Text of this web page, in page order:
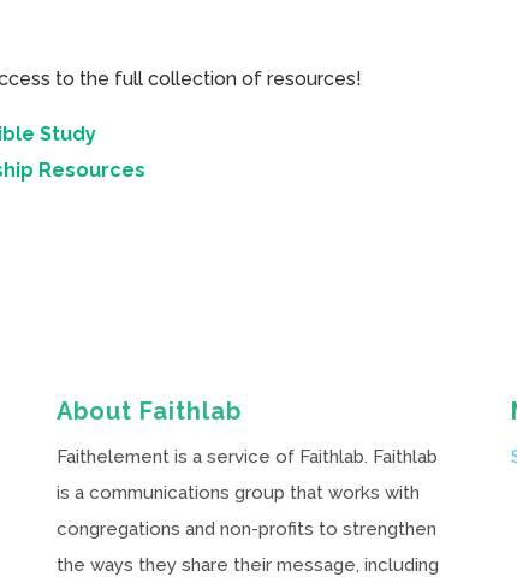
to the full collection of resources!
Study
Resources
About Faithlab
Faithelement is a service of Faithlab. Faithlab
is a communications group that works with
congregations and non-profits to strengthen
the ways they share their message, including